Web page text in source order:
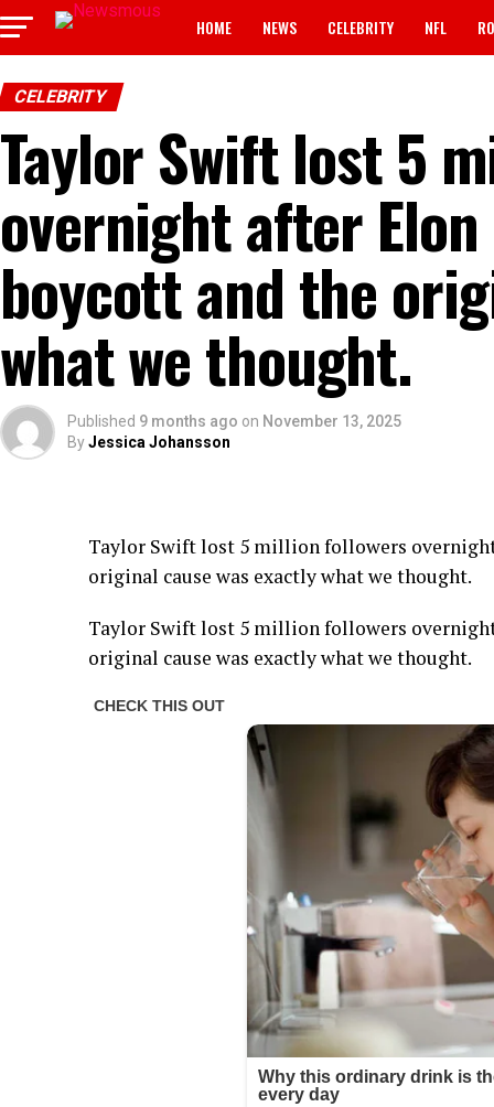
HOME NEWS CELEBRITY NFL
CELEBRITY
Taylor Swift lost 5
overnight after
boycott and the
what we thought.
Published 9 months ago on November 13, 2025
ByJessica Johansson
Taylor Swift lost 5 million followers
original cause was exactly what we thought.
Taylor Swift lost 5 million followers
original cause was exactly what we thought.